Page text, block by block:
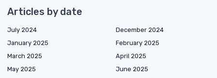
Articles by date
July 2024
December 2024
January 2025
February 2025
March 2025
April 2025
May 2025
June 2025